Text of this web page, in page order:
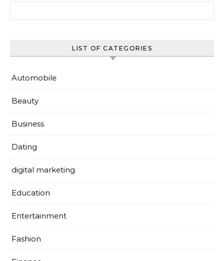
LIST OF CATEGORIES
Automobile
Beauty
Business
Dating
digital marketing
Education
Entertainment
Fashion